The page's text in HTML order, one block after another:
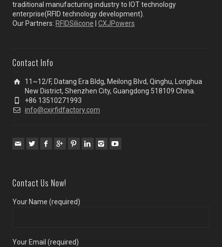
traditional manufacturing industry to IOT technology
enterprise(RFID technology development).
Our Partners: RFIDSilicone CXJPowers
Contact Info
11~12/F, Datang Era Bldg, Meilong Blvd, Qinghu, Longhua
New District, Shenzhen City, Guangdong 518109 China.
+86 13510271993
info@cxjrfidfactory.com
Contact Us Now!
Your Name (required)
Your Email (required)